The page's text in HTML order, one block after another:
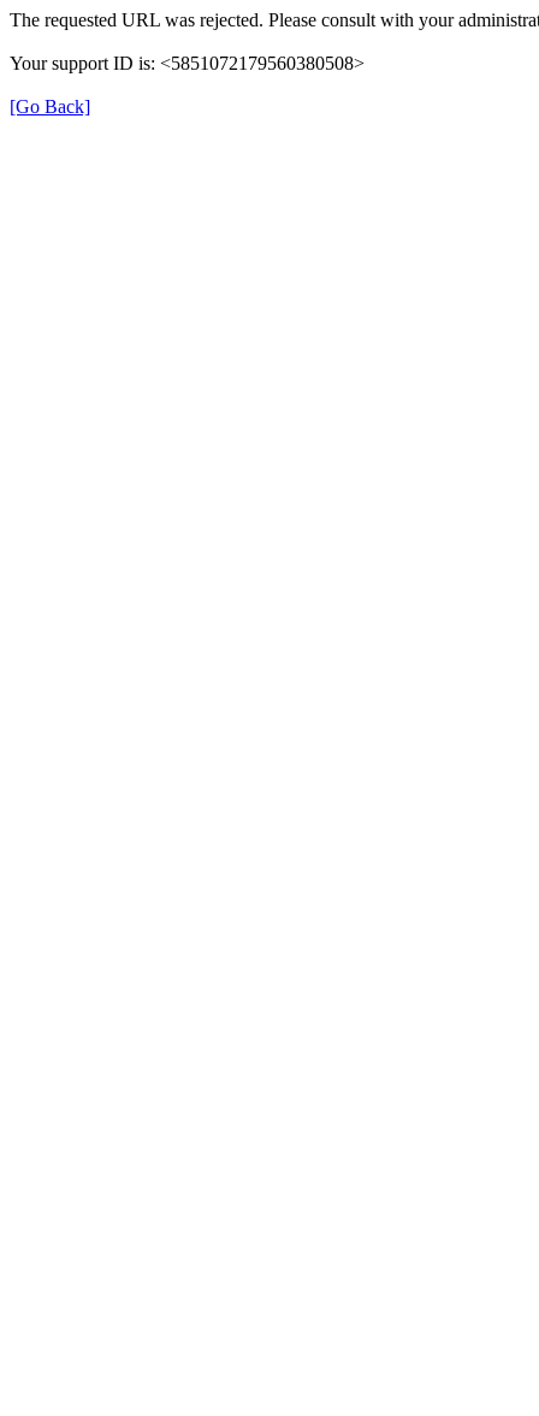
The requested URL was rejected. Please consult with your
Your support ID is: <5851072179560380508>
[Go Back]